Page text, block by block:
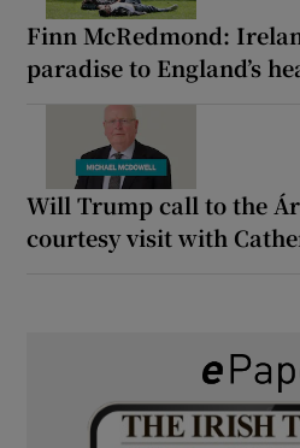
Finn McRedmond:
paradise to England’s
Will Trump call to the
courtesy visit with